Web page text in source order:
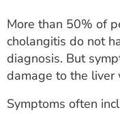
More than 50% of
cholangitis do not
diagnosis. But
damage to the liver
Symptoms often